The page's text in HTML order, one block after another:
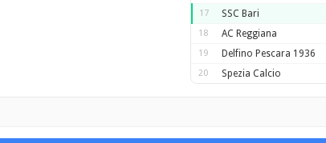
17 SSC Bari
18 AC Reggiana
19 Delfino Pescara 1936
20 Spezia Calcio